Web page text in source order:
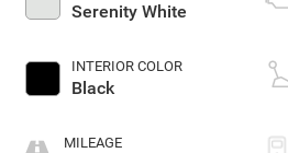
Serenity White
INTERIOR COLOR
Black
MILEAGE